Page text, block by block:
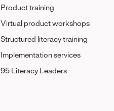
Product training
Virtual product workshops
Structured literacy training
Implementation services
95 Literacy Leaders